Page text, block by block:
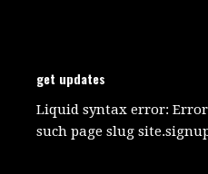
get updates
Liquid syntax error:
such page slug